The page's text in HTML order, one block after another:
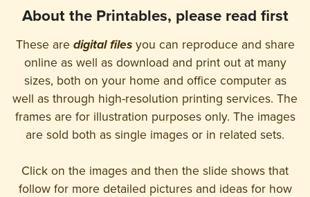
About the Printables, please read first
These are digital filesyou can reproduce and share
online as well as download and print out at many
sizes, both on your home and office computer as
well as through high-resolution printing services. The
frames are for illustration purposes only. The images
are sold both as single images or in related sets.
Click on the images and then the slide shows that
follow for more detailed pictures and ideas for how